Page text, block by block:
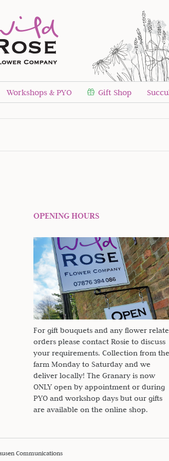
Workshops & PYO Gift Shop
OPENING HOURS
For gift bouquets and any flower
orders please contact Rosie to discuss
your requirements. Collection from the
farm Monday to Saturday and we
deliver locally! The Granary is now
ONLY open by appointment or during
PYO and workshop days but our gifts
are available on the online shop.
Communications
to receive seasonal
here on the farm.